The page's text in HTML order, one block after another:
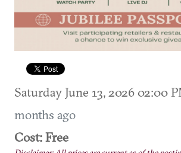
Saturday June 13, 2026 02:00
months ago
Cost: Free